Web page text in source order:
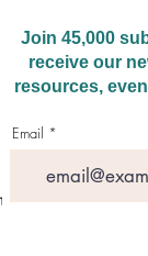
Join 45,000
receive our
resources,
Email